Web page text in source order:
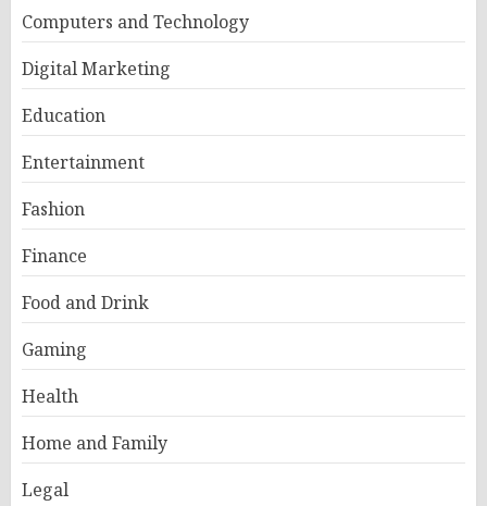
Computers and Technology
Digital Marketing
Education
Entertainment
Fashion
Finance
Food and Drink
Gaming
Health
Home and Family
Legal